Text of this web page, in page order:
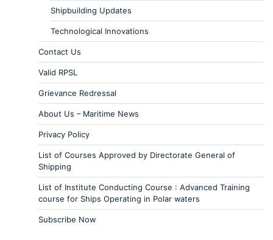
Shipbuilding Updates
Technological Innovations
Contact Us
Valid RPSL
Grievance Redressal
About Us – Maritime News
Privacy Policy
List of Courses Approved by Directorate General of
Shipping
List of Institute Conducting Course : Advanced Training
course for Ships Operating in Polar waters
Subscribe Now